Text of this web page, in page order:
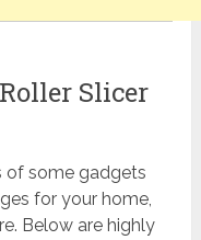
Slicer
of some gadgets
for your home,
Below are highly